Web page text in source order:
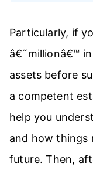
Particularly, if
â€˜millionâ€™
assets before
a competent
help you
and how things
future. Then,